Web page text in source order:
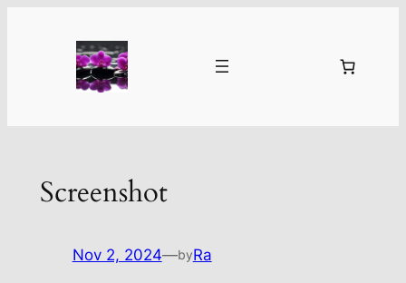
Screenshot
Nov 2, 2024—byRa